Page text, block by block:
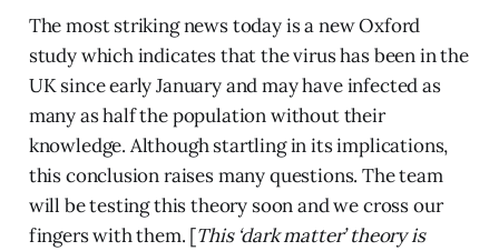
The most striking news today is a new Oxford
study which indicates that the virus has been in the
UK since early January and may have infected as
many as half the population without their
knowledge. Although startling in its implications,
this conclusion raises many questions. The team
will be testing this theory soon and we cross our
fingers with them. [This ‘dark matter’ theory is